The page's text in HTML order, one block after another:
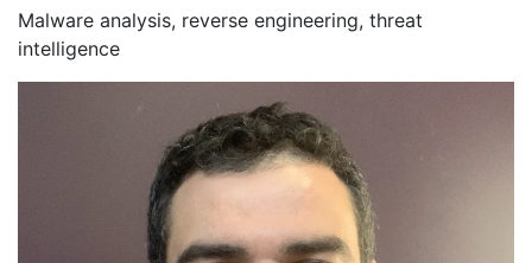
Malware analysis, reverse engineering, threat
intelligence